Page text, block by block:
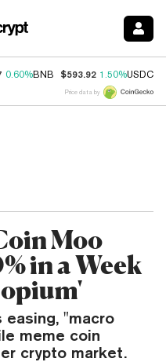
0.60%BNB $593.92 1.50%USDC
Price data by
Moo
in a Week
"macro
meme coin
crypto market.